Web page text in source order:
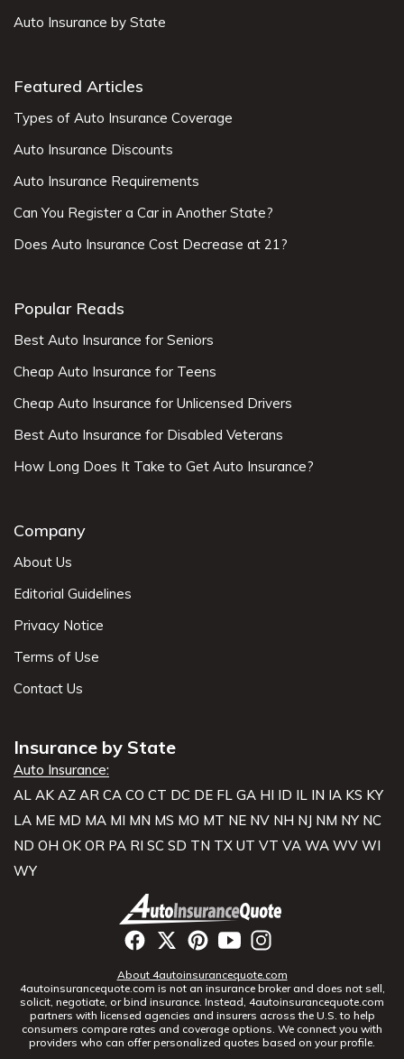
Auto Insurance by State
Featured Articles
Types of Auto Insurance Coverage
Auto Insurance Discounts
Auto Insurance Requirements
Can You Register a Car in Another State?
Does Auto Insurance Cost Decrease at 21?
Popular Reads
Best Auto Insurance for Seniors
Cheap Auto Insurance for Teens
Cheap Auto Insurance for Unlicensed Drivers
Best Auto Insurance for Disabled Veterans
How Long Does It Take to Get Auto Insurance?
Company
About Us
Editorial Guidelines
Privacy Notice
Terms of Use
Contact Us
Insurance by State
Auto Insurance:
AL AK AZ AR CA CO CT DC DE FL GA HI ID IL IN IA KS KY
LA ME MD MA MI MN MS MO MT NE NV NH NJ NM NY NC
ND OH OK OR PA RI SC SD TN TX UT VT VA WA WV WI
WY
About 4autoinsurancequote.com
4autoinsurancequote.com is not an insurance broker and does not sell,
solicit, negotiate, or bind insurance. Instead, 4autoinsurancequote.com
partners with licensed agencies and insurers across the U.S. to help
consumers compare rates and coverage options. We connect you with
providers who can offer personalized quotes based on your profile.